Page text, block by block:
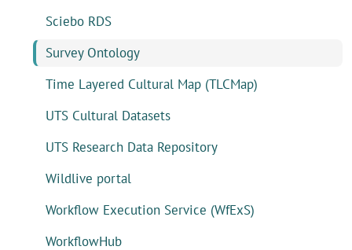
Sciebo RDS
Survey Ontology
Time Layered Cultural Map (TLCMap)
UTS Cultural Datasets
UTS Research Data Repository
Wildlive portal
Workflow Execution Service (WfExS)
WorkflowHub